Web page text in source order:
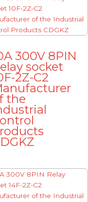
300V 8PIN
socket
2Z-C2
the